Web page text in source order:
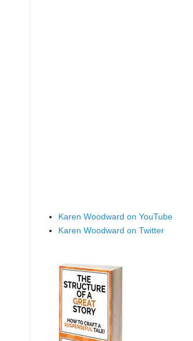
Karen Woodward on YouTube
Karen Woodward on Twitter